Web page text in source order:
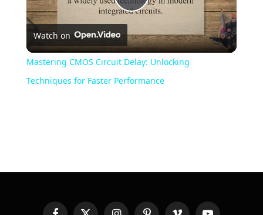
Play
Video
Watch on
Mastering CMOS Circuit Delay: Unlocking
Techniques for Faster Performance